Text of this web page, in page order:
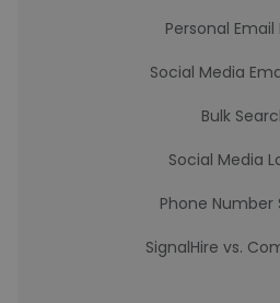
Personal Email
Social Media
Bulk
Social Media
Phone Number
SignalHire vs.